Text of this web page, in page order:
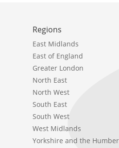
Regions
East Midlands
East of England
Greater London
North East
North West
South East
South West
West Midlands
Yorkshire and the Humber